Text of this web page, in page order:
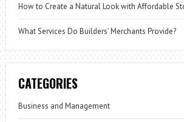
How to Create a Natural Look with Affordable
What Services Do Builders’ Merchants Provide?
CATEGORIES
Business and Management